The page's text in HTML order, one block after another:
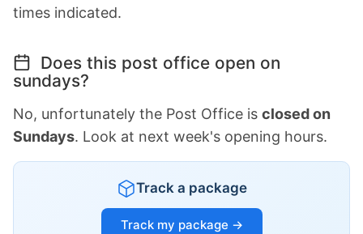
times indicated.
Does this post office open on
sundays?
No, unfortunately the Post Office is closed on
Sundays. Look at next week's opening hours.
Track a package
Track my package →